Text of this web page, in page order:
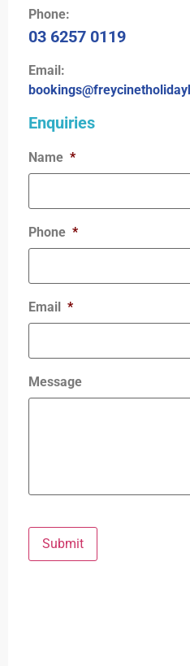
Phone:
03 6257 0119
Email:
Enquiries
Name *
Phone *
Email *
Message
Submit